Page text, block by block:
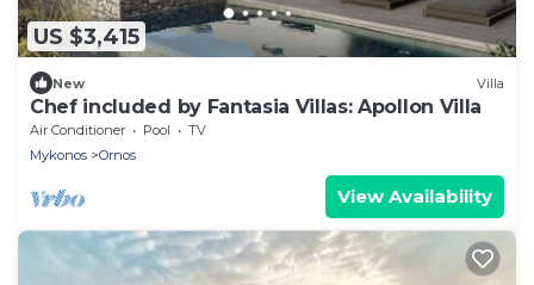
US $3,415
New Villa
Chef included by Fantasia Villas: Apollon Villa
Air Conditioner Pool
TV
Mykonos
Ornos
View Availability